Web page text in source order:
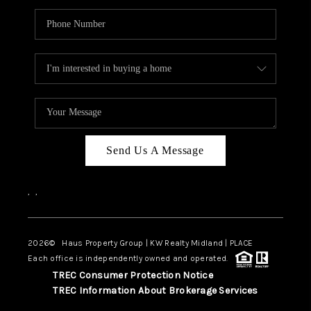
Send Us A Message
, ,
2026© Haus Property Group | KW Realty Midland | PLACE
Each office is independently owned and operated.
TREC Consumer Protection Notice
TREC Information About Brokerage Services